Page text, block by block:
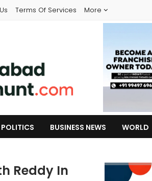
Terms Of Services More
POLITICS BUSINESS NEWS WORLD
Reddy In